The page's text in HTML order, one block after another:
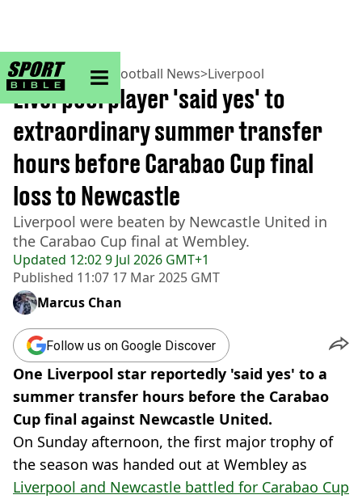
sportbible homepage
Home>Football> Football News>Liverpool
Updated 12:02 9 Jul 2026 GMT+1
Published 11:07 17 Mar 2025 GMT
Liverpool player 'said yes' to
extraordinary summer transfer
hours before Carabao Cup final
loss to Newcastle
Liverpool were beaten by Newcastle United in
the Carabao Cup final at Wembley.
Marcus Chan
Follow us on Google Discover
One Liverpool star reportedly 'said yes' to a
summer transfer hours before the Carabao
Cup final against Newcastle United.
On Sunday afternoon, the first major trophy of
the season was handed out at Wembley as
Liverpool and Newcastle battled for Carabao Cup